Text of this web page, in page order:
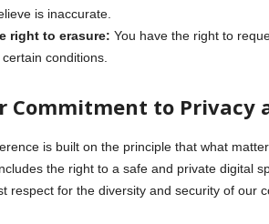
is inaccurate.
right to erasure: You have the right to
conditions.
Commitment to Privacy
is built on the principle that what
the right to a safe and private digital
respect for the diversity and security of our